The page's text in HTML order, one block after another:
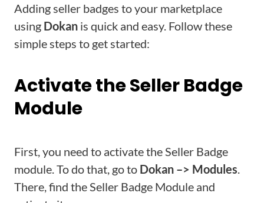
Adding seller badges to your marketplace
using Dokan is quick and easy. Follow these
simple steps to get started:
Activate the Seller Badge
Module
First, you need to activate the Seller Badge
module. To do that, go to Dokan –> Modules.
There, find the Seller Badge Module and